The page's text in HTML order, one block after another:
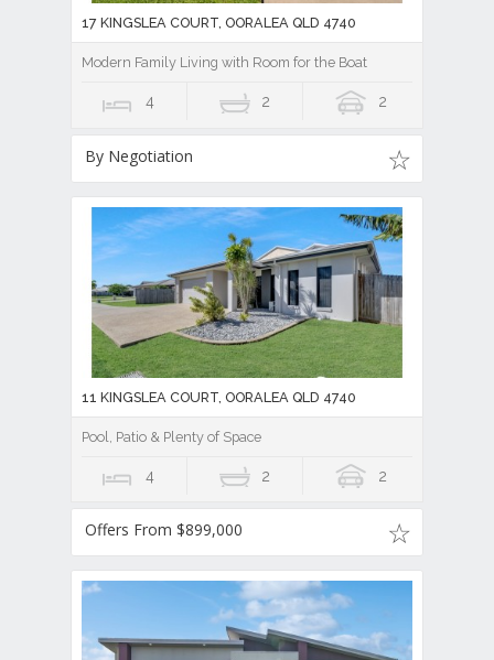
17 KINGSLEA COURT, OORALEA QLD 4740
Modern Family Living with Room for the Boat
4 2 2
By Negotiation
11 KINGSLEA COURT, OORALEA QLD 4740
Pool, Patio & Plenty of Space
4 2 2
Offers From $899,000